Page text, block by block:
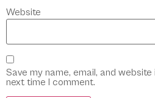
Website
Save my name, email, and
next time I comment.